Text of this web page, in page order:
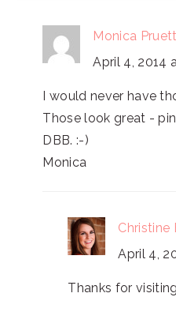
Monica Pruett
April 4, 2014
I would never have
Those look great -
DBB. :-)
Monica
Christine
April 4,
Thanks for